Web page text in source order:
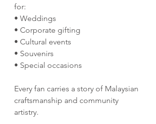
for:
• Weddings
• Corporate gifting
• Cultural events
• Souvenirs
• Special occasions
Every fan carries a story of Malaysian
craftsmanship and community
artistry.